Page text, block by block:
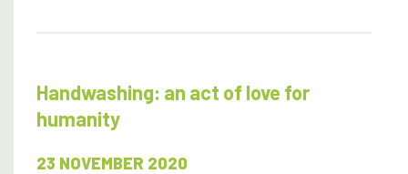
Handwashing: an act of love for
humanity
23 NOVEMBER 2020